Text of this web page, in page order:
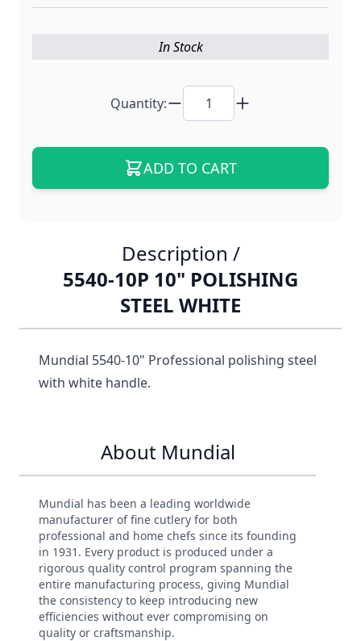
In Stock
Quantity:
ADD TO CART
Description /
5540-10P 10" POLISHING
STEEL WHITE
Mundial 5540-10" Professional polishing steel
with white handle.
About Mundial
Mundial has been a leading worldwide
manufacturer of fine cutlery for both
professional and home chefs since its founding
in 1931. Every product is produced under a
rigorous quality control program spanning the
entire manufacturing process, giving Mundial
the consistency to keep introducing new
efficiencies without ever compromising on
quality or craftsmanship.